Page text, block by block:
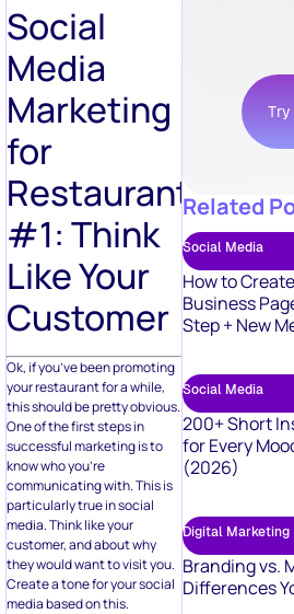
Social
Media
Marketing
for
Restaurants
#1: Think
Like Your
Customer
Ok, if you’ve been promoting
your restaurant for a while,
this should be pretty obvious.
One of the first steps in
successful marketing is to
know who you’re
communicating with. This is
particularly true in social
media. Think like your
customer, and about why
they would want to visit you.
Create a tone for your social
media based on this.
Try
Related
Social Media
How to
Business
Step + New
Social Media
200+ Short
for Every
(2026)
Digital Marketing
Branding vs.
Differences